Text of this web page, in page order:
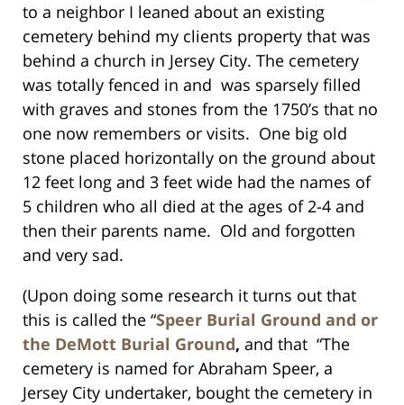
to a neighbor I leaned about an existing
cemetery behind my clients property that was
behind a church in Jersey City. The cemetery
was totally fenced in and was sparsely filled
with graves and stones from the 1750’s that no
one now remembers or visits. One big old
stone placed horizontally on the ground about
12 feet long and 3 feet wide had the names of
5 children who all died at the ages of 2-4 and
then their parents name. Old and forgotten
and very sad.
(Upon doing some research it turns out that
this is called the “Speer Burial Ground and or
the DeMott Burial Ground, and that “The
cemetery is named for Abraham Speer, a
Jersey City undertaker, bought the cemetery in